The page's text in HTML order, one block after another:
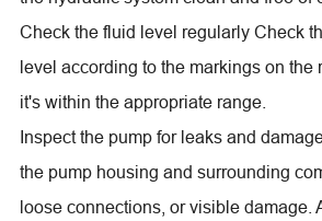
Check the fluid level regularly Check
level according to the markings on the
it's within the appropriate range.
Inspect the pump for leaks and
the pump housing and surrounding
loose connections, or visible damage.